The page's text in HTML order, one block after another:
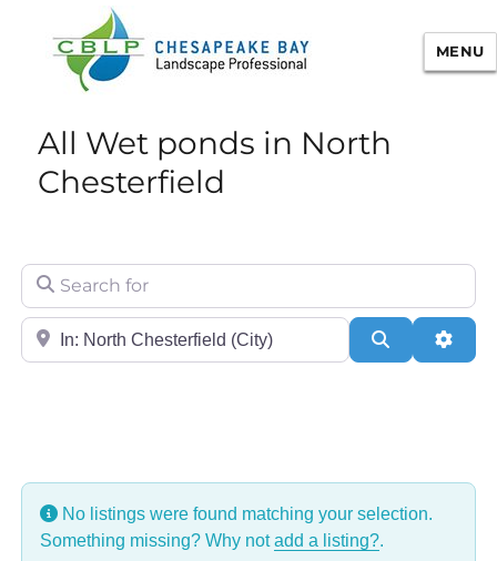
Chesapeake Bay Landscape
Professional Certification
MENU
All Wet ponds in North
Chesterfield
Search for
City/State or Zip Search
No listings were found matching your selection.
Something missing? Why notadd a listing?.